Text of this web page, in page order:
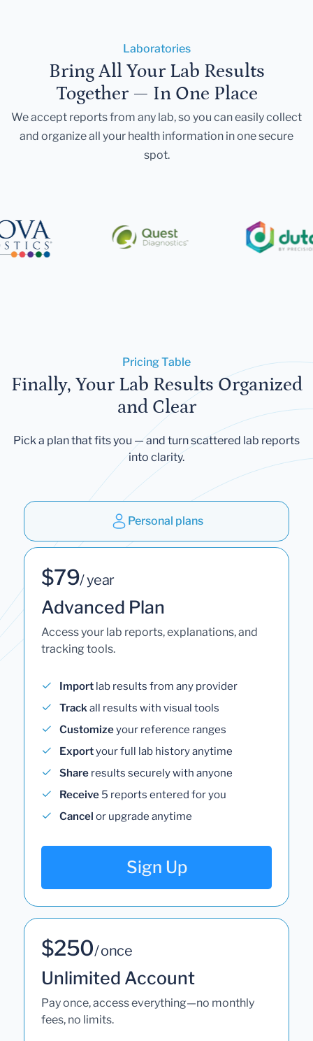
Laboratories
Bring All Your Lab Results
Together — In One Place
We accept reports from any lab, so you can easily collect
and organize all your health information in one secure
spot.
Pricing Table
Finally, Your Lab Results Organized
and Clear
Pick a plan that fits you — and turn scattered lab reports
into clarity.
Personal plans
$79/ year
Advanced Plan
Access your lab reports, explanations, and
tracking tools.
Import lab results from any provider
Trackall results with visual tools
Customizeyour reference ranges
Exportyour full lab history anytime
Share results securely with anyone
Receive 5 reports entered for you
Cancel or upgrade anytime
Sign Up
$250/ once
Unlimited Account
Pay once, access everything—no monthly
fees, no limits.